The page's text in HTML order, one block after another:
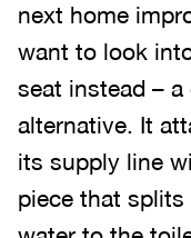
next home
want to look
seat instead – a
alternative. It
its supply line
piece that